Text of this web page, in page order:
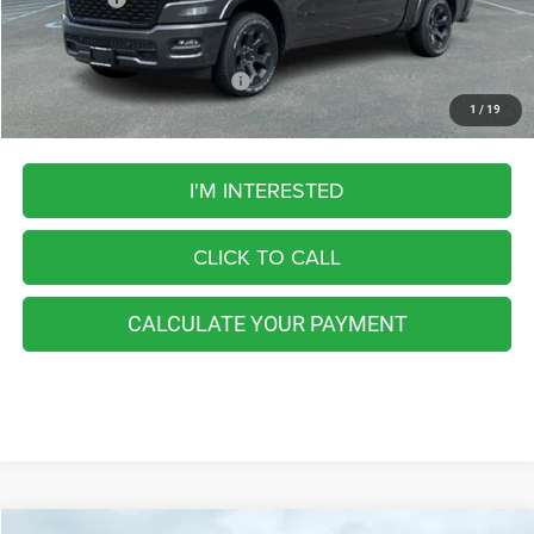
1 / 19
FINAL PRICE
Add. Available RAM Incentives:
I'M INTERESTED
CLICK TO CALL
CALCULATE YOUR PAYMENT